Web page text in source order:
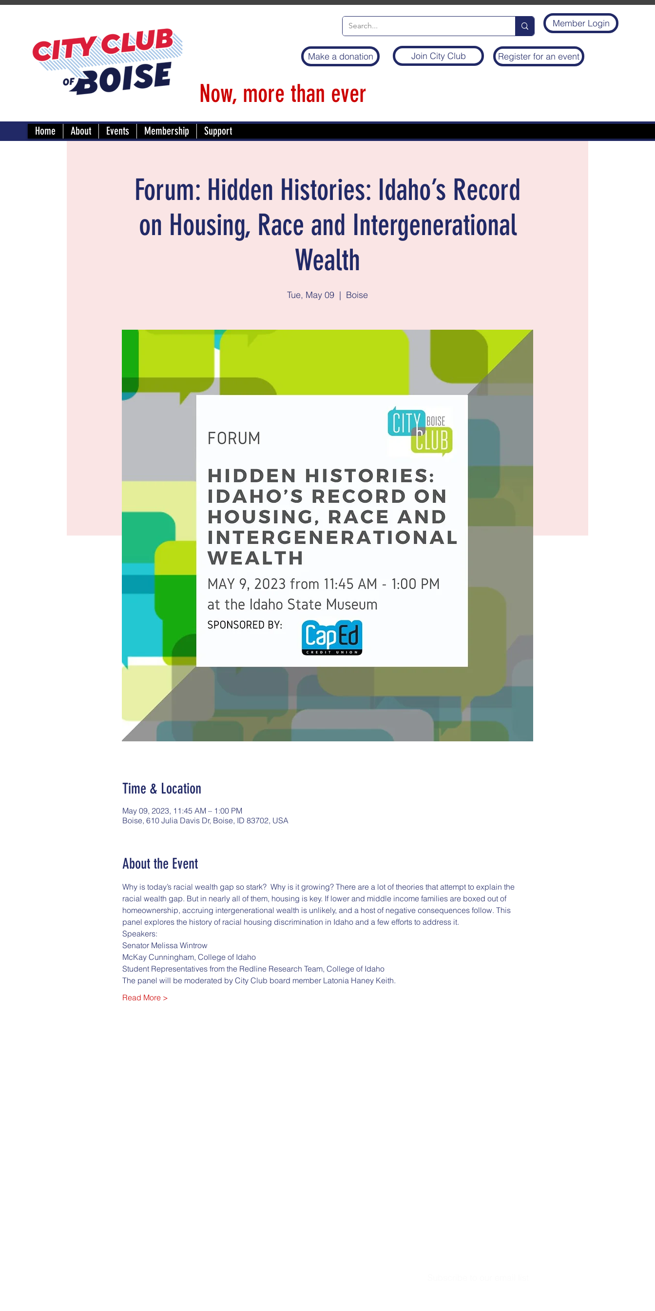
Now, more than ever
Member Login
Make a donation Join City Club Register for an event
Home About Events Membership Support
Forum: Hidden Histories: Idaho’s Record
on Housing, Race and Intergenerational
Wealth
Tue, May 09
  |
Boise
Time & Location
May 09, 2023, 11:45 AM – 1:00 PM
Boise, 610 Julia Davis Dr, Boise, ID 83702, USA
About the Event
Why is today’s racial wealth gap so stark?  Why is it growing? There are a lot of theories that attempt to explain the
racial wealth gap. But in nearly all of them, housing is key. If lower and middle income families are boxed out of
homeownership, accruing intergenerational wealth is unlikely, and a host of negative consequences follow. This
panel explores the history of racial housing discrimination in Idaho and a few efforts to address it.
Speakers:
Senator Melissa Wintrow
McKay Cunningham, College of Idaho
Student Representatives from the Redline Research Team, College of Idaho
The panel will be moderated by City Club board member Latonia Haney Keith.
Read More >